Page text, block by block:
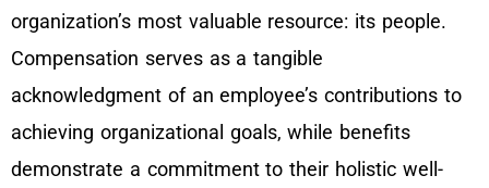
organization’s most valuable resource: its people.
Compensation serves as a tangible
acknowledgment of an employee’s contributions to
achieving organizational goals, while benefits
demonstrate a commitment to their holistic well-